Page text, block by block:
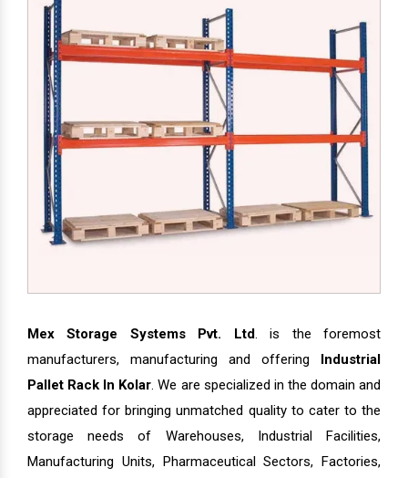
Mex Storage Systems Pvt. Ltd. is the foremost
manufacturers, manufacturing and offering Industrial
Pallet Rack In Kolar. We are specialized in the domain and
appreciated for bringing unmatched quality to cater to the
storage needs of Warehouses, Industrial Facilities,
Manufacturing Units, Pharmaceutical Sectors, Factories,